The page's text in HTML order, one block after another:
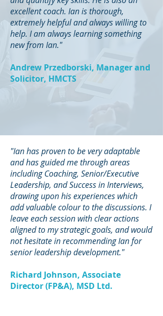
excellent coach. Ian is thorough,
extremely helpful and always willing to
help. I am always learning something
new from Ian."
Andrew Przedborski, Manager and
Solicitor, HMCTS
"Ian has proven to be very adaptable
and has guided me through areas
including Coaching, Senior/Executive
Leadership, and Success in Interviews,
drawing upon his experiences which
add valuable colour to the discussions. I
leave each session with clear actions
aligned to my strategic goals, and would
not hesitate in recommending Ian for
senior leadership development."
Richard Johnson, Associate
Director (FP&A), MSD Ltd.